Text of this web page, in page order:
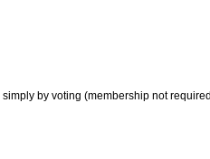
by voting (membership not